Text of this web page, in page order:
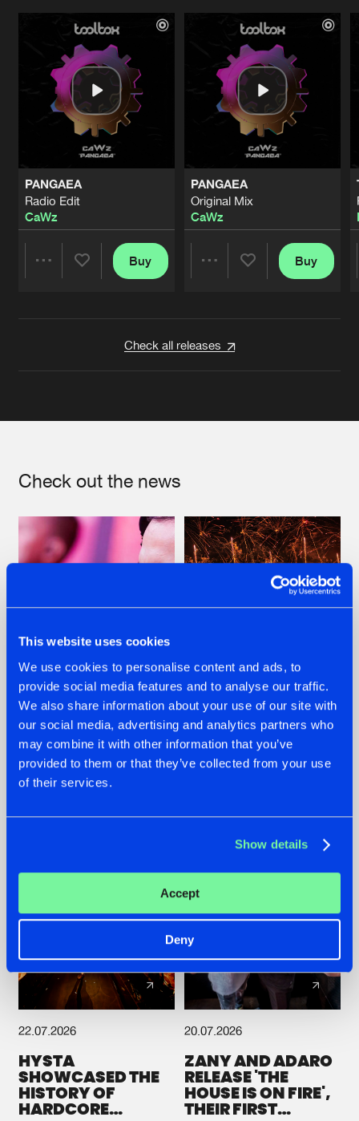
This website uses cookies
We use cookies to personalise content and ads, to
provide social media features and to analyse our traffic.
We also share information about your use of our site with
our social media, advertising and analytics partners who
may combine it with other information that you’ve
provided to them or that they’ve collected from your use
of their services.
Show details
Accept
Deny
PANGAEA
Radio Edit
CaWz
Buy
PANGAEA
Original Mix
CaWz
Buy
Check all releases
Check out the news
07.08.2026
TATANKA GOES
BACK TO HIS
ROOTS WITH
'BEYOND TIME'
22.07.2026
FRONTLINER'S HIT
'DISCORECORD'
GETS A FRESH NEW
TWIST WITH
22.07.2026
HYSTA
SHOWCASED THE
HISTORY OF
HARDCORE
20.07.2026
ZANY AND ADARO
RELEASE 'THE
HOUSE IS ON FIRE',
THEIR FIRST